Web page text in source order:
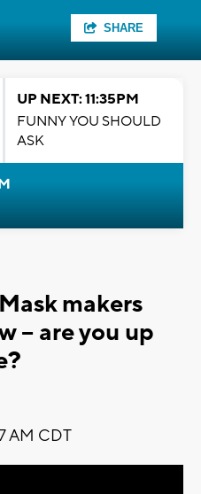
SHARE
UP NEXT: 11:35PM
FUNNY YOU SHOULD
ASK
makers
-- are you up
AM CDT